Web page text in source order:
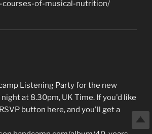
of-musical-nutrition/
Listening Party for the new
at 8.30pm, UK Time. If you'd like
button here, and you'll get a